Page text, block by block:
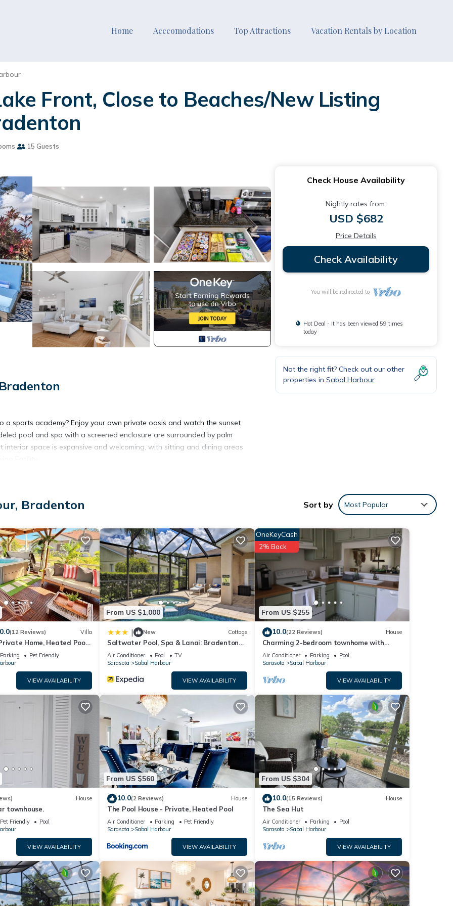
Home Acccomodations Top Attractions Vacation Rentals by Location
Front, Close to Beaches/New Listing
15 Guests
sports academy? Enjoy your own private oasis and watch the sunset
pool and spa with a screened enclosure are surrounded by palm
space is expansive and welcoming, with sitting and dining areas
with a few rare lakefront view homes and elegant community
will try it again. There were lots of amenities, much better than a hotel.
a center island, stainless steel appliances, and granite countertop.
room, and an open kitchen -living room layout, with plenty of natural
outdoor sitting area with a sparkling pool and spa, facing a peaceful
parking. This home is perfect for families to spend a long weekend or a
year-round activities surrounding Villa Azul.
sleeping room) with comfortable and luxurious furniture and décor.
Check House Availability
Nightly rates from:
USD $682
Price Details
Check Availability
You will be redirected to
Hot Deal - It has been viewed 59 times
today
Not the right fit? Check out our other
properties in Sabal Harbour
Bradenton Sort by Most Popular
(12 Reviews) Villa
Home, Heated Pool
Minutes from Beaches
Parking
Pet Friendly
VIEW AVAILABILITY
From US $1,000
| New Cottage
Saltwater Pool, Spa & Lanai: Bradenton
Home
Air Conditioner Pool
TV
Sarasota
Sabal Harbour
VIEW AVAILABILITY
From US $255
OneKeyCash
2% Back
10.0(22 Reviews) House
Charming 2-bedroom townhome with
water view and resort style pool
Air Conditioner Parking
Pool
Sarasota
Sabal Harbour
VIEW AVAILABILITY
House
townhouse.
Pet Friendly
Pool
VIEW AVAILABILITY
From US $560
10.0(2 Reviews) House
The Pool House - Private, Heated Pool
Air Conditioner Parking
Pet Friendly
Sarasota
Sabal Harbour
VIEW AVAILABILITY
From US $304
10.0(15 Reviews) House
The Sea Hut
Air Conditioner Parking
Pool
Sarasota
Sabal Harbour
VIEW AVAILABILITY